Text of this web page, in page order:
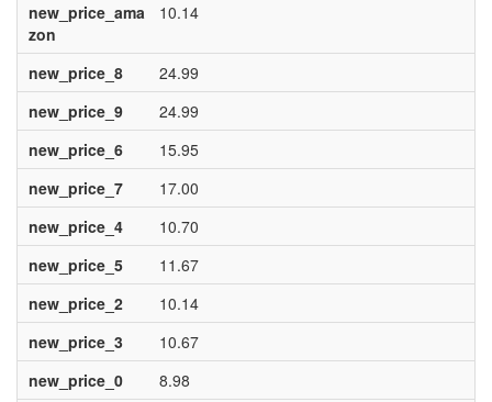
new_price_ama
zon
10.14
new_price_8
24.99
new_price_9
24.99
new_price_6
15.95
new_price_7
17.00
new_price_4
10.70
new_price_5
11.67
new_price_2
10.14
new_price_3
10.67
new_price_0
8.98